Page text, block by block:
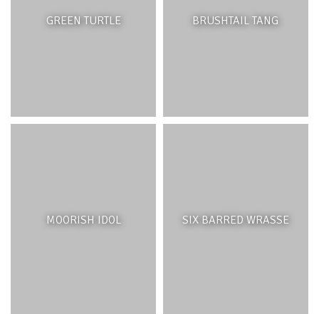
GREEN TURTLE BRUSHTAIL TANG
MOORISH IDOL SIX BARRED WRASSE